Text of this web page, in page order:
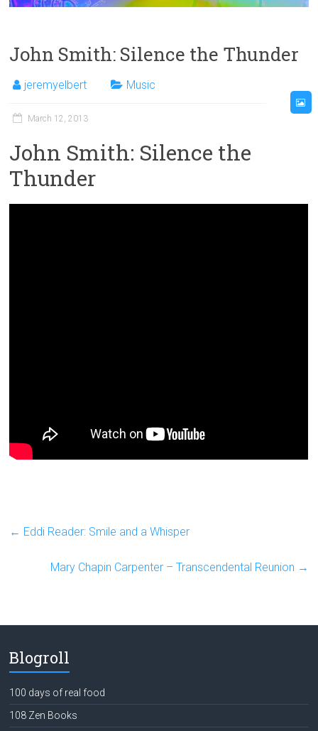
John Smith: Silence the Thunder
jeremyelbert Music
March 12, 2013
John Smith: Silence the
Thunder
← Eddi Reader: Smile and a Whisper
Mary Chapin Carpenter – Transcendental Reunion →
Blogroll
100 days of real food
108 Zen Books